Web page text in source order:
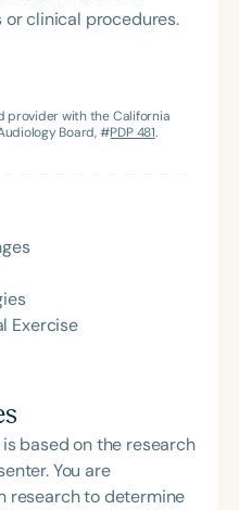
clinical procedures.
provider with the California
Board, #PDP 481.
Exercise
based on the research
You are
research to determine